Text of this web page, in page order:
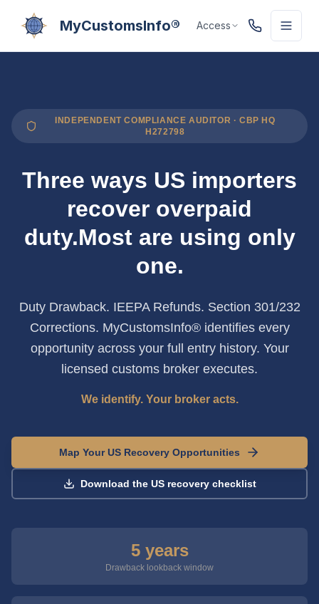
MyCustomsInfo® Access
INDEPENDENT COMPLIANCE AUDITOR · CBP HQ
H272798
Three ways US importers
recover overpaid
duty.Most are using only
one.
Duty Drawback. IEEPA Refunds. Section 301/232
Corrections. MyCustomsInfo® identifies every
opportunity across your full entry history. Your
licensed customs broker executes.
We identify. Your broker acts.
Map Your US Recovery Opportunities
Download the US recovery checklist
5 years
Drawback lookback window